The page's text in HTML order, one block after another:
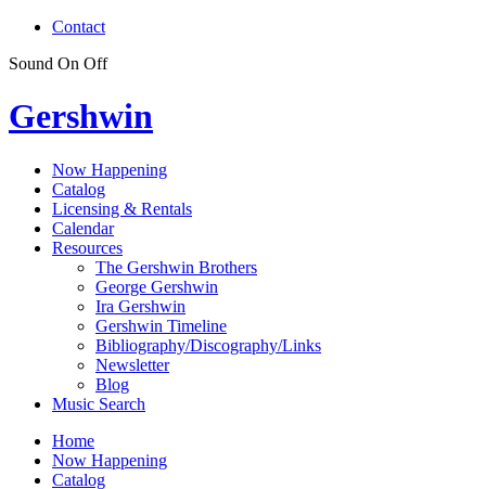
Contact
Sound On Off
Gershwin
Now Happening
Catalog
Licensing & Rentals
Calendar
Resources
The Gershwin Brothers
George Gershwin
Ira Gershwin
Gershwin Timeline
Bibliography/Discography/Links
Newsletter
Blog
Music Search
Home
Now Happening
Catalog